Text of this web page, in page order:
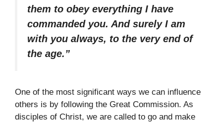
them to obey everything I have
commanded you. And surely I am
with you always, to the very end of
the age.”
One of the most significant ways we can influence
others is by following the Great Commission. As
disciples of Christ, we are called to go and make